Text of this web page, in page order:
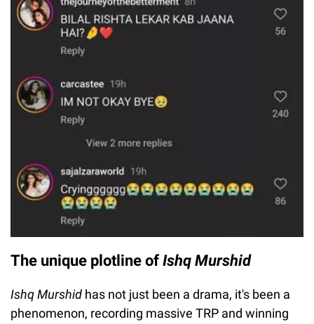
The unique plotline of Ishq Murshid
Ishq Murshid has not just been a drama, it's been a
phenomenon, recording massive TRP and winning